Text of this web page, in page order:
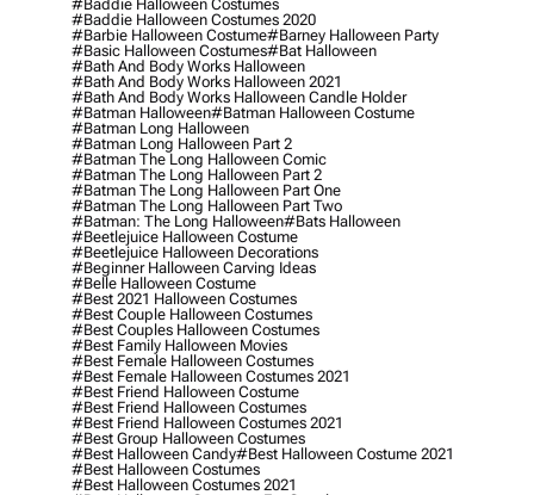
#baddie Halloween Costumes
#baddie Halloween Costumes 2020
#barbie Halloween Costume#barney Halloween Party
#basic Halloween Costumes#bat Halloween
#bath And Body Works Halloween
#bath And Body Works Halloween 2021
#bath And Body Works Halloween Candle Holder
#batman Halloween#batman Halloween Costume
#batman Long Halloween
#batman Long Halloween Part 2
#batman The Long Halloween Comic
#batman The Long Halloween Part 2
#batman The Long Halloween Part One
#batman The Long Halloween Part Two
#batman: The Long Halloween#bats Halloween
#beetlejuice Halloween Costume
#beetlejuice Halloween Decorations
#beginner Halloween Carving Ideas
#belle Halloween Costume
#best 2021 Halloween Costumes
#best Couple Halloween Costumes
#best Couples Halloween Costumes
#best Family Halloween Movies
#best Female Halloween Costumes
#best Female Halloween Costumes 2021
#best Friend Halloween Costume
#best Friend Halloween Costumes
#best Friend Halloween Costumes 2021
#best Group Halloween Costumes
#best Halloween Candy#best Halloween Costume 2021
#best Halloween Costumes
#best Halloween Costumes 2021